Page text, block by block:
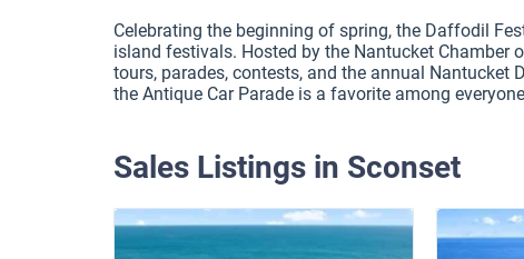
Celebrating the beginning of spring, the Daffodil
island festivals. Hosted by the Nantucket Chamber
tours, parades, contests, and the annual
the Antique Car Parade is a favorite among
Sales Listings in Sconset